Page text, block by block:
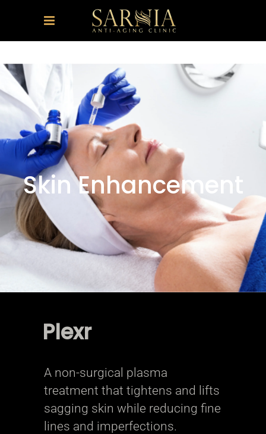
Skin Enhancement
Plexr
A non-surgical plasma
treatment that tightens and lifts
sagging skin while reducing fine
lines and imperfections.